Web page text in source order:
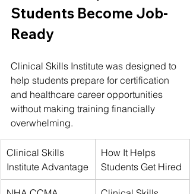
Students Become Job-
Ready
Clinical Skills Institute was designed to
help students prepare for certification
and healthcare career opportunities
without making training financially
overwhelming.
Clinical Skills
Institute Advantage
How It Helps
Students Get Hired